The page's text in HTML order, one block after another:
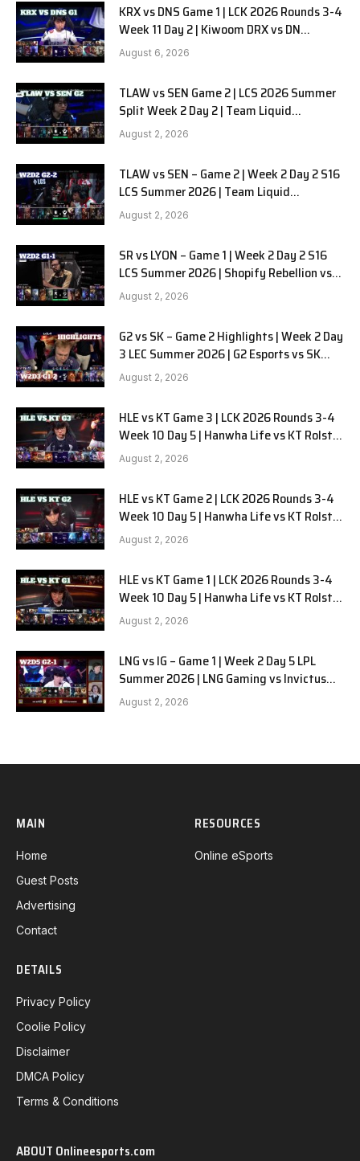
KRX vs DNS Game 1 | LCK 2026 Rounds 3-4
Week 11 Day 2 | Kiwoom DRX vs DN
SOOPers G1
August 6, 2026
TLAW vs SEN Game 2 | LCS 2026 Summer
Split Week 2 Day 2 | Team Liquid
Alienware vs Sentinels G2
August 2, 2026
TLAW vs SEN – Game 2 | Week 2 Day 2 S16
LCS Summer 2026 | Team Liquid
Alienware vs Sentinels G2 W2D2
August 2, 2026
SR vs LYON – Game 1 | Week 2 Day 2 S16
LCS Summer 2026 | Shopify Rebellion vs
LYON G1 W2D2 Full Game
August 2, 2026
G2 vs SK – Game 2 Highlights | Week 2 Day
3 LEC Summer 2026 | G2 Esports vs SK
Gaming G-2 W2D3
August 2, 2026
HLE vs KT Game 3 | LCK 2026 Rounds 3-4
Week 10 Day 5 | Hanwha Life vs KT Rolster
G3
August 2, 2026
HLE vs KT Game 2 | LCK 2026 Rounds 3-4
Week 10 Day 5 | Hanwha Life vs KT Rolster
G2
August 2, 2026
HLE vs KT Game 1 | LCK 2026 Rounds 3-4
Week 10 Day 5 | Hanwha Life vs KT Rolster
G1
August 2, 2026
LNG vs IG – Game 1 | Week 2 Day 5 LPL
Summer 2026 | LNG Gaming vs Invictus
Gaming G1 full
August 2, 2026
MAIN
Home
Guest Posts
Advertising
Contact
RESOURCES
Online eSports
DETAILS
Privacy Policy
Coolie Policy
Disclaimer
DMCA Policy
Terms & Conditions
ABOUT Onlineesports.com